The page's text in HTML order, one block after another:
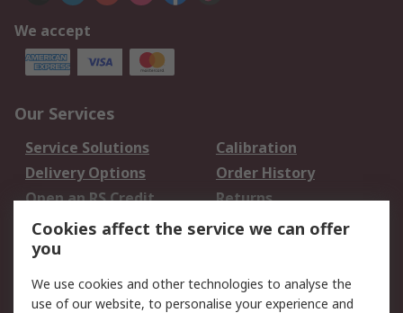
We accept
Our Services
Service Solutions
Calibration
Delivery Options
Order History
Open an RS Credit
Account
Returns
Scheduled Orders
Legal
Cookies affect the service we can offer
you
We use cookies and other technologies to analyse the
use of our website, to personalise your experience and